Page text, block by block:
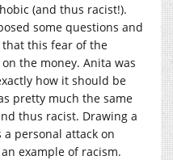
(and thus racist!).
some questions and
this fear of the
the money. Anita was
how it should be
pretty much the same
thus racist. Drawing a
personal attack on
example of racism.